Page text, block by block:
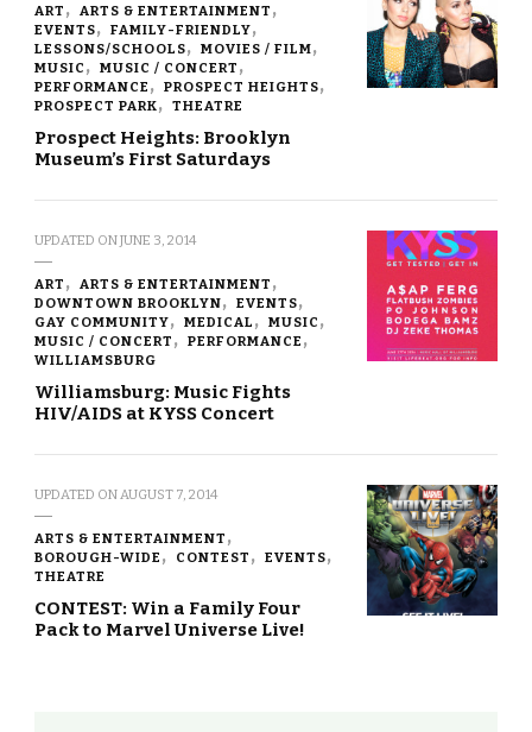
ART
ARTS & ENTERTAINMENT
EVENTS
FAMILY-FRIENDLY
LESSONS/SCHOOLS
MOVIES / FILM
MUSIC
MUSIC / CONCERT
PERFORMANCE
PROSPECT HEIGHTS
PROSPECT PARK
THEATRE
Prospect Heights: Brooklyn
Museum’s First Saturdays
UPDATED ONJUNE 3, 2014
ART
ARTS & ENTERTAINMENT
DOWNTOWN BROOKLYN
EVENTS
GAY COMMUNITY
MEDICAL
MUSIC
MUSIC / CONCERT
PERFORMANCE
WILLIAMSBURG
Williamsburg: Music Fights
HIV/AIDS at KYSS Concert
UPDATED ON AUGUST 7, 2014
ARTS & ENTERTAINMENT
BOROUGH-WIDE
CONTEST
EVENTS
THEATRE
CONTEST: Win a Family Four
Pack to Marvel Universe Live!